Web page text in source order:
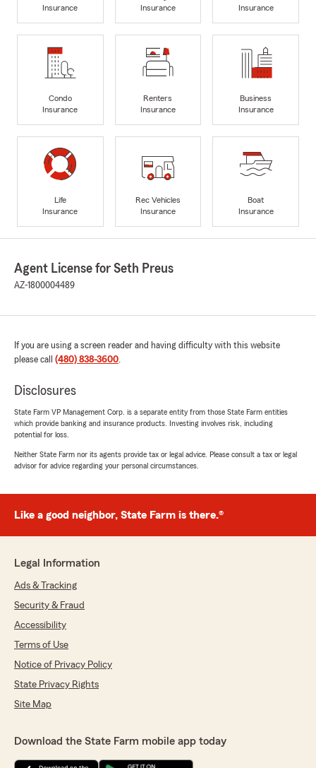
Insurance
Insurance
Insurance
Condo
Insurance
Renters
Insurance
Business
Insurance
Life
Insurance
Rec Vehicles
Insurance
Boat
Insurance
Agent License for Seth Preus
AZ-1800004489
If you are using a screen reader and having difficulty with this website
please call (480) 838-3600.
Disclosures
State Farm VP Management Corp. is a separate entity from those State Farm entities
which provide banking and insurance products. Investing involves risk, including
potential for loss.
Neither State Farm nor its agents provide tax or legal advice. Please consult a tax or legal
advisor for advice regarding your personal circumstances.
Like a good neighbor, State Farm is there.®
Legal Information
Ads & Tracking
Security & Fraud
Accessibility
Terms of Use
Notice of Privacy Policy
State Privacy Rights
Site Map
Download the State Farm mobile app today